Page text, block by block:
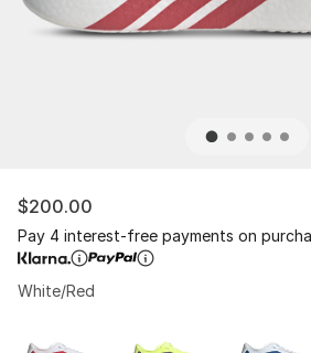
$200.00
Pay 4 interest-free payments on
White/Red